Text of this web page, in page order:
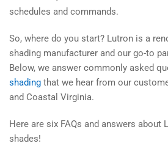
schedules and commands.
So, where do you start? Lutron is a
shading manufacturer and our go-to
Below, we answer commonly asked
shading that we hear from our
and Coastal Virginia.
Here are six FAQs and answers about
shades!